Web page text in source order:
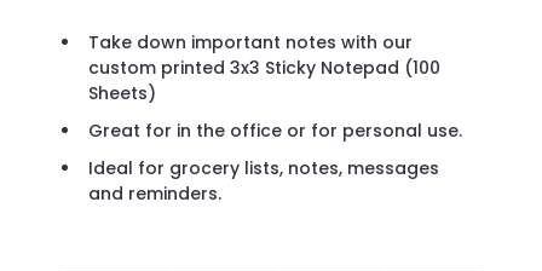
Take down important notes with our
custom printed 3x3 Sticky Notepad (100
Sheets)
Great for in the office or for personal use.
Ideal for grocery lists, notes, messages
and reminders.